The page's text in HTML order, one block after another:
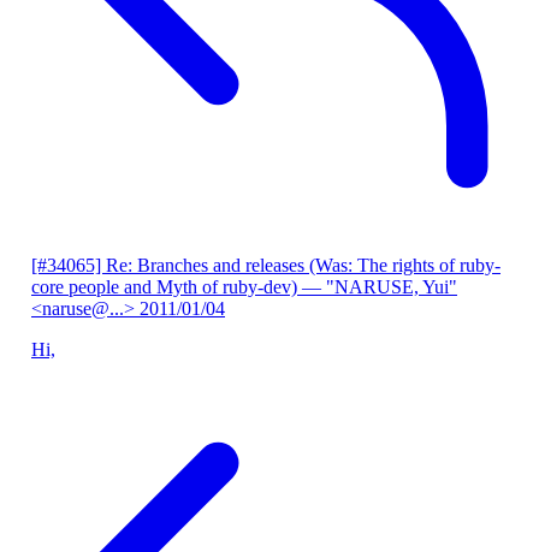
[#34065] Re: Branches and releases (Was: The rights of ruby-
core people and Myth of ruby-dev) — "NARUSE, Yui"
<naruse@...> 2011/01/04
Hi,